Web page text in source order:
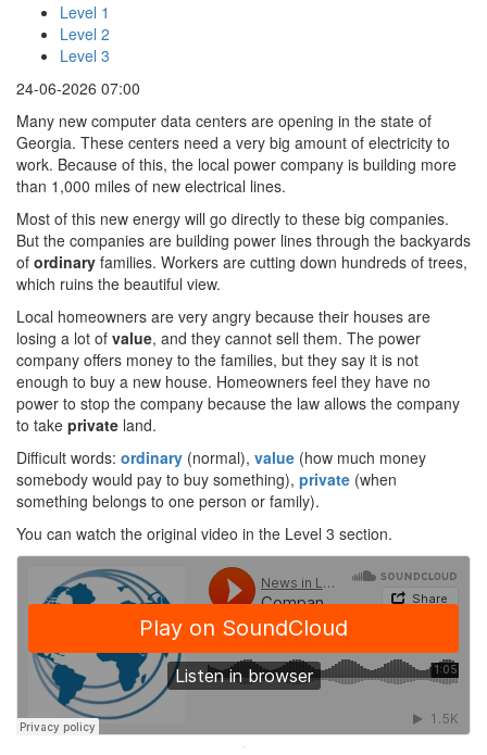
Level 1
Level 2
Level 3
24-06-2026 07:00
Many new computer data centers are opening in the state of
Georgia. These centers need a very big amount of electricity to
work. Because of this, the local power company is building more
than 1,000 miles of new electrical lines.
Most of this new energy will go directly to these big companies.
But the companies are building power lines through the backyards
of ordinary families. Workers are cutting down hundreds of trees,
which ruins the beautiful view.
Local homeowners are very angry because their houses are
losing a lot of value, and they cannot sell them. The power
company offers money to the families, but they say it is not
enough to buy a new house. Homeowners feel they have no
power to stop the company because the law allows the company
to take private land.
Difficult words: ordinary (normal), value (how much money
somebody would pay to buy something), private (when
something belongs to one person or family).
You can watch the original video in the Level 3 section.
·